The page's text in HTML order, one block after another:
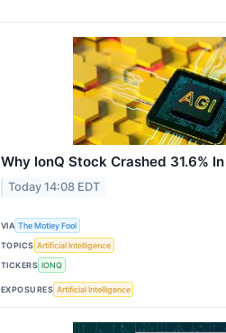
Why IonQ Stock Crashed 31.6%
Today 14:08 EDT
VIA The Motley Fool
TOPICS Artificial Intelligence
TICKERS IONQ
EXPOSURES Artificial Intelligence